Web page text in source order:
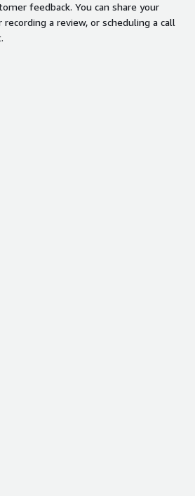
feedback. You can share your
a review, or scheduling a call